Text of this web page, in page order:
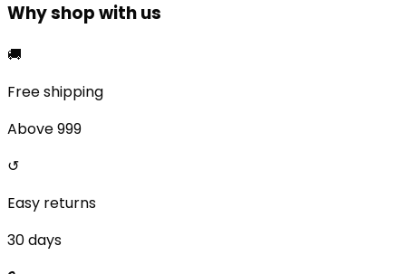
Why shop with us
🚚
Free shipping
Above ₹999
↺
Easy returns
30 days